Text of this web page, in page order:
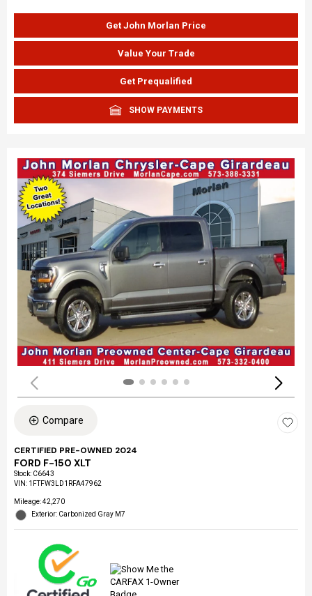
Get John Morlan Price
Value Your Trade
Get Prequalified
SHOW PAYMENTS
Compare
CERTIFIED PRE-OWNED 2024
FORD F-150 XLT
Stock: C6643
VIN: 1FTFW3LD1RFA47962
Mileage: 42,270
Exterior: Carbonized Gray M7